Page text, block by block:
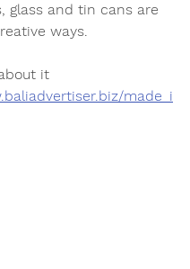
glass and tin cans are
ways.
it
made_i